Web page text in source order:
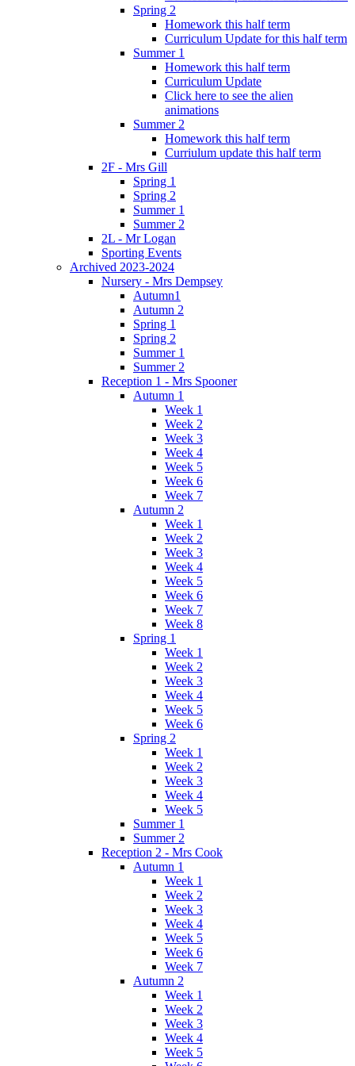
Spring 2
Homework this half term
Curriculum Update for this half term
Summer 1
Homework this half term
Curriculum Update
Click here to see the alien
animations
Summer 2
Homework this half term
Curriulum update this half term
2F - Mrs Gill
Spring 1
Spring 2
Summer 1
Summer 2
2L - Mr Logan
Sporting Events
Archived 2023-2024
Nursery - Mrs Dempsey
Autumn1
Autumn 2
Spring 1
Spring 2
Summer 1
Summer 2
Reception 1 - Mrs Spooner
Autumn 1
Week 1
Week 2
Week 3
Week 4
Week 5
Week 6
Week 7
Autumn 2
Week 1
Week 2
Week 3
Week 4
Week 5
Week 6
Week 7
Week 8
Spring 1
Week 1
Week 2
Week 3
Week 4
Week 5
Week 6
Spring 2
Week 1
Week 2
Week 3
Week 4
Week 5
Summer 1
Summer 2
Reception 2 - Mrs Cook
Autumn 1
Week 1
Week 2
Week 3
Week 4
Week 5
Week 6
Week 7
Autumn 2
Week 1
Week 2
Week 3
Week 4
Week 5